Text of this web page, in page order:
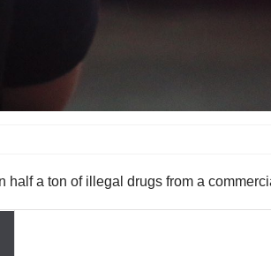
a ton of illegal drugs from a